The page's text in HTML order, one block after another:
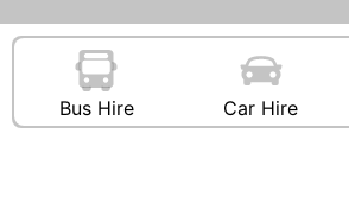
Bus Hire Car Hire